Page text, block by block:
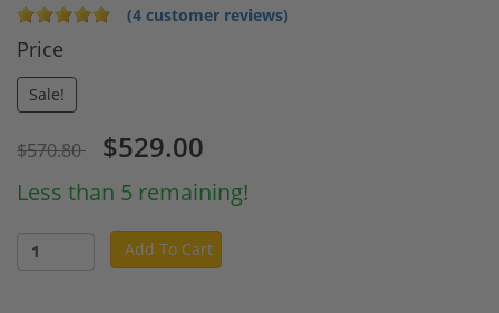
(4 customer reviews)
Price
Sale!
$570.80 $529.00
Less than 5 remaining!
Add To Cart